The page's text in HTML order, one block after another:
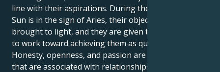
line with their aspirations. During the time that the
Sun is in the sign of Aries, their objectives are
brought to light, and they are given the confidence
to work toward achieving them as quickly as possible.
Honesty, openness, and passion are characteristics
that are associated with relationships while the Sun